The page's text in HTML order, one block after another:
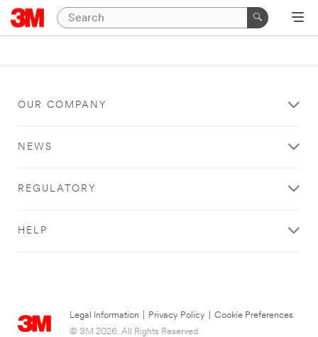
OUR COMPANY
NEWS
REGULATORY
HELP
Legal Information Privacy Policy
Cookie Preferences
© 3M 2026. All Rights Reserved.